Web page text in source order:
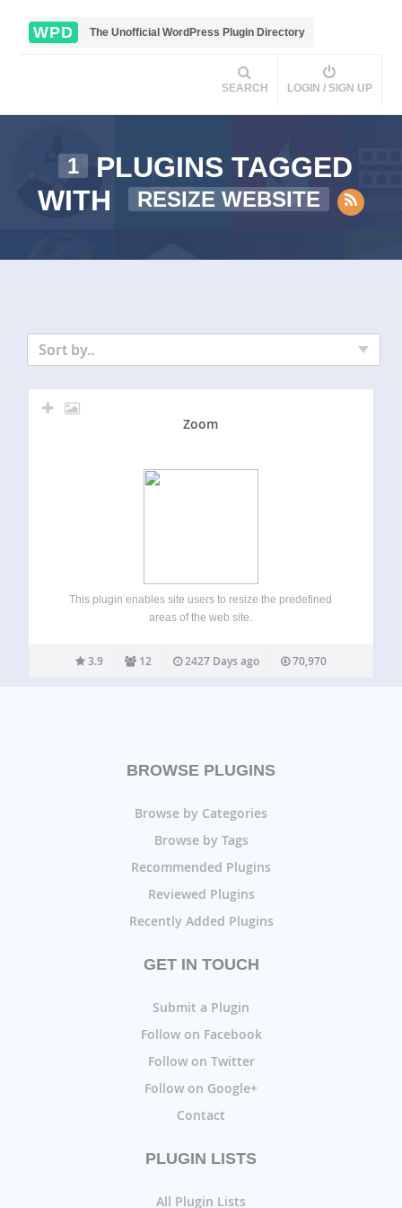
WPD The Unofficial WordPress Plugin Directory
SEARCH LOGIN / SIGN UP
1
PLUGINS TAGGED
WITH
RESIZE WEBSITE
Sort by..
Zoom
This plugin enables site users to resize the predefined
areas of the web site.
3.9 12 2427 Days ago 70,970
BROWSE PLUGINS
Browse by Categories
Browse by Tags
Recommended Plugins
Reviewed Plugins
Recently Added Plugins
GET IN TOUCH
Submit a Plugin
Follow on Facebook
Follow on Twitter
Follow on Google+
Contact
PLUGIN LISTS
All Plugin Lists